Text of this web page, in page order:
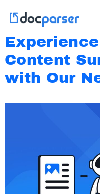
Content
with Our